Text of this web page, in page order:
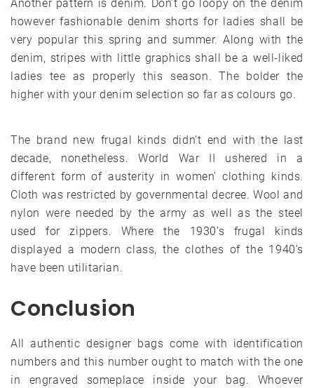
Another pattern is denim. Don’t go loopy on the denim
however fashionable denim shorts for ladies shall be
very popular this spring and summer. Along with the
denim, stripes with little graphics shall be a well-liked
ladies tee as properly this season. The bolder the
higher with your denim selection so far as colours go.
The brand new frugal kinds didn’t end with the last
decade, nonetheless. World War II ushered in a
different form of austerity in women’ clothing kinds.
Cloth was restricted by governmental decree. Wool and
nylon were needed by the army as well as the steel
used for zippers. Where the 1930’s frugal kinds
displayed a modern class, the clothes of the 1940’s
have been utilitarian.
Conclusion
All authentic designer bags come with identification
numbers and this number ought to match with the one
in engraved someplace inside your bag. Whoever